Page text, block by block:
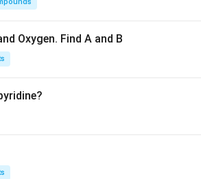
Oxygen. Find A and B